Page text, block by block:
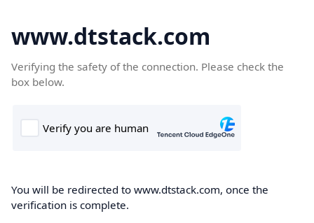
www.dtstack.com
Verifying the safety of the connection. Please check the
box below.
You will be redirected to www.dtstack.com, once the
verification is complete.